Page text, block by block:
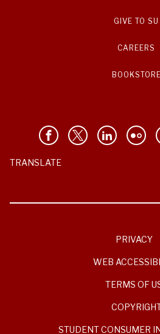
GIVE TO SU
CAREERS
BOOKSTORE
TRANSLATE
PRIVACY
WEB
TERMS OF
STUDENT CONSUMER